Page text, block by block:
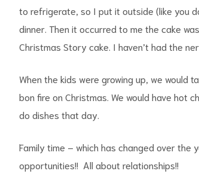
to refrigerate, so I put it outside (like you
dinner. Then it occurred to me the cake
Christmas Story cake. I haven’t had the
When the kids were growing up, we would
bon fire on Christmas. We would have hot
do dishes that day.
Family time – which has changed over
opportunities!! All about relationships!!